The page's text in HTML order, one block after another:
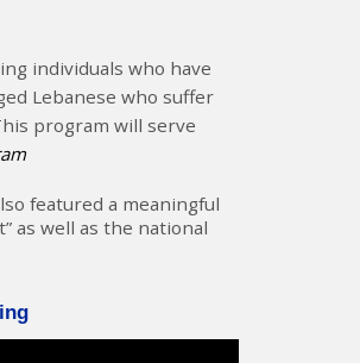
individuals who have
Lebanese who suffer
program will serve
featured a meaningful
as well as the national